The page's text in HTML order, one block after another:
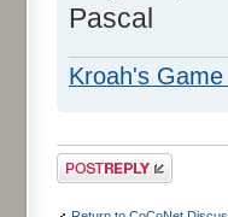
Pascal
Kroah's
Post a reply